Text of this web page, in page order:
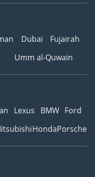
Dubai
Fujairah
Umm al-Quwain
Lexus BMW Ford
HondaPorsche